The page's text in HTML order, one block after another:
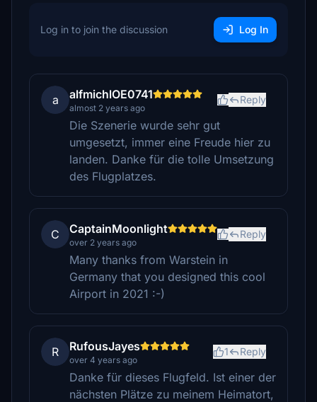
Log in to join the discussion Log In
a alfmichlOE0741
almost 2 years ago
Reply
Die Szenerie wurde sehr gut
umgesetzt, immer eine Freude hier zu
landen. Danke für die tolle Umsetzung
des Flugplatzes.
C CaptainMoonlight
over 2 years ago
Reply
Many thanks from Warstein in
Germany that you designed this cool
Airport in 2021 :-)
R RufousJayes
over 4 years ago
1 Reply
Danke für dieses Flugfeld. Ist einer der
nächsten Plätze zu meinem Heimatort,